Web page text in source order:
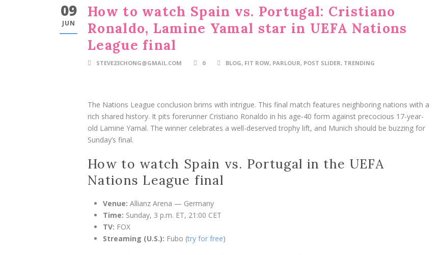
09
JUN
How to watch Spain vs. Portugal: Cristiano
Ronaldo, Lamine Yamal star in UEFA Nations
League final
STEVE23CHONG@GMAIL.COM 0 BLOG, FIT ROW, PARLOUR, POST SLIDER, TRENDING
The Nations League conclusion brims with intrigue. This final match features neighboring nations with a
rich shared history. It pits forerunner Cristiano Ronaldo in his age-40 form against precocious 17-year-
old Lamine Yamal. The winner celebrates a well-deserved trophy lift, and Munich should be buzzing for
Sunday’s final.
How to watch Spain vs. Portugal in the UEFA
Nations League final
Venue: Allianz Arena — Germany
Time: Sunday, 3 p.m. ET, 21:00 CET
TV: FOX
Streaming (U.S.): Fubo (try for free)